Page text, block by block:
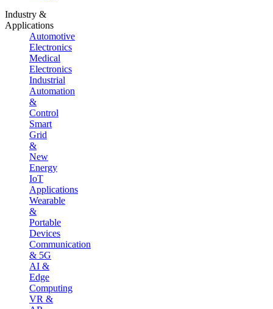
Industry &
Applications
Automotive
Electronics
Medical
Electronics
Industrial
Automation
&
Control
Smart
Grid
&
New
Energy
IoT
Applications
Wearable
&
Portable
Devices
Communication
& 5G
AI &
Edge
Computing
VR &